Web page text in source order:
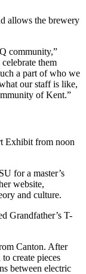
allows the brewery
community,”
them
a part of who we
our staff is like,
of Kent.”
Exhibit from noon
for a master’s
website,
and culture.
Grandfather’s T-
Canton. After
create pieces
between electric